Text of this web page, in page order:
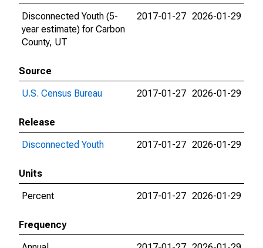
Disconnected Youth (5-
year estimate) for Carbon
County, UT
2017-01-27 2026-01-29
Source
U.S. Census Bureau
2017-01-27 2026-01-29
Release
Disconnected Youth
2017-01-27 2026-01-29
Units
Percent
2017-01-27 2026-01-29
Frequency